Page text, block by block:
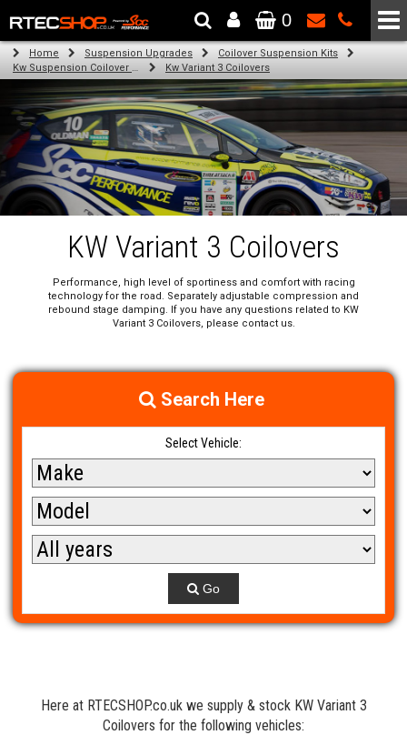
The Wheel & Tyre Specialists - Powered by SCC Performance
0
Home Suspension Upgrades
Coilover Suspension Kits
Kw Suspension Coilover Kits
Kw Variant 3 Coilovers
KW Variant 3 Coilovers
Performance, high level of sportiness and comfort with racing
technology for the road. Separately adjustable compression and
rebound stage damping. If you have any questions related to KW
Variant 3 Coilovers, please contact us.
Search Here
Select Vehicle:
Go
Here at RTECSHOP.co.uk we supply & stock KW Variant 3
Coilovers for the following vehicles: